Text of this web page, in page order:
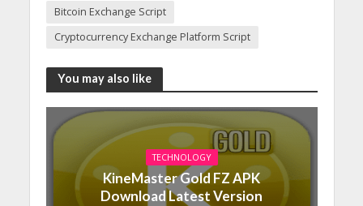
Bitcoin Exchange Script
Cryptocurrency Exchange Platform Script
You may also like
TECHNOLOGY
KineMaster Gold FZ APK
Download Latest Version